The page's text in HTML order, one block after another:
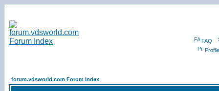
FAQ
Profile
forum.vdsworld.com Forum Index